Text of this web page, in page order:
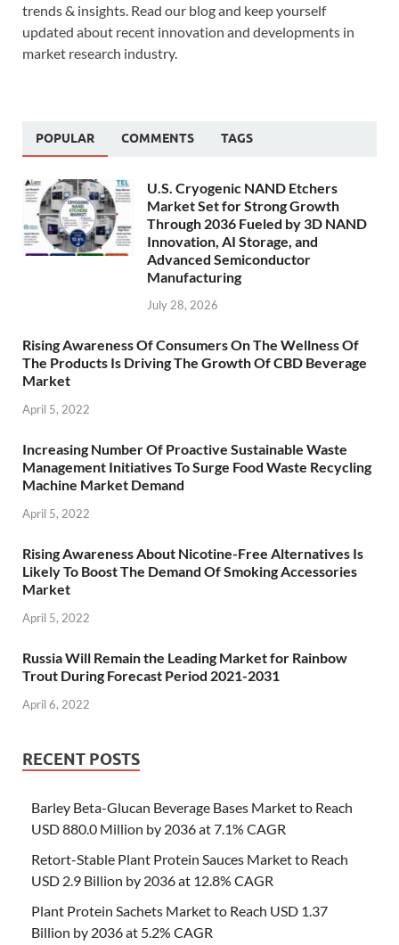
trends & insights. Read our blog and keep yourself
updated about recent innovation and developments in
market research industry.
POPULAR COMMENTS TAGS
U.S. Cryogenic NAND Etchers
Market Set for Strong Growth
Through 2036 Fueled by 3D NAND
Innovation, AI Storage, and
Advanced Semiconductor
Manufacturing
July 28, 2026
Rising Awareness Of Consumers On The Wellness Of
The Products Is Driving The Growth Of CBD Beverage
Market
April 5, 2022
Increasing Number Of Proactive Sustainable Waste
Management Initiatives To Surge Food Waste Recycling
Machine Market Demand
April 5, 2022
Rising Awareness About Nicotine-Free Alternatives Is
Likely To Boost The Demand Of Smoking Accessories
Market
April 5, 2022
Russia Will Remain the Leading Market for Rainbow
Trout During Forecast Period 2021-2031
April 6, 2022
RECENT POSTS
Barley Beta-Glucan Beverage Bases Market to Reach
USD 880.0 Million by 2036 at 7.1% CAGR
Retort-Stable Plant Protein Sauces Market to Reach
USD 2.9 Billion by 2036 at 12.8% CAGR
Plant Protein Sachets Market to Reach USD 1.37
Billion by 2036 at 5.2% CAGR